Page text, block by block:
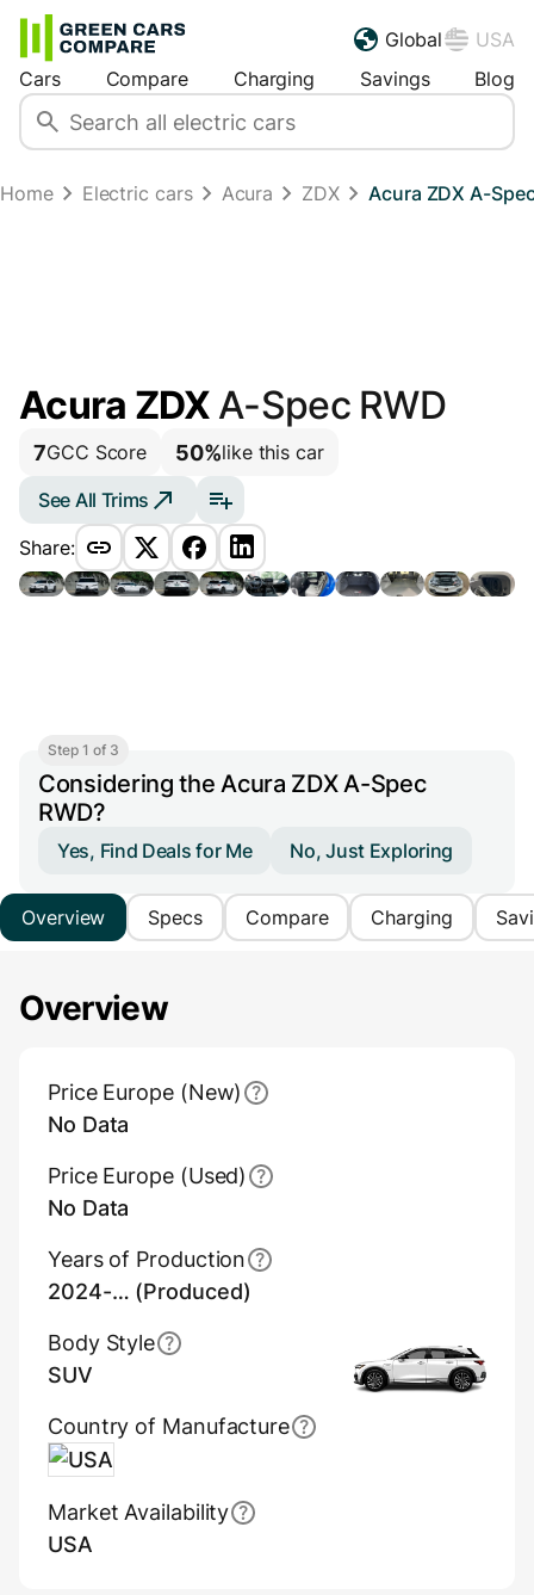
Global
USA
Cars
Compare Charging Savings Blog
Home Electric cars Acura ZDX Acura ZDX A-
Acura ZDX A-Spec RWD
7GCC Score 50%like this car
See All Trims
Share:
Step 1 of 3
Considering the Acura ZDX A-Spec
RWD?
Yes, Find Deals for Me No, Just Exploring
Overview Specs Compare Charging
Overview
Price Europe (New)
No Data
Price Europe (Used)
No Data
Country of Manufacture
USA
Years of Production
2024-… (Produced)
Body Style
SUV
Market Availability
USA